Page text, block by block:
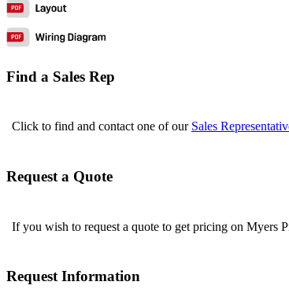
Find a Sales Rep
Click to find and contact one of our Sales
Request a Quote
If you wish to request a quote to get pricing on Myers
Request Information